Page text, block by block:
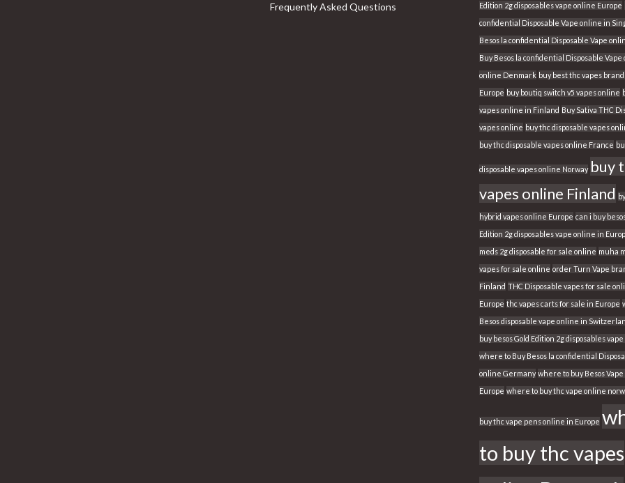
Frequently Asked Questions
Edition 2g disposables vape online Europe
confidential Disposable Vape online in
Besos la confidential Disposable Vape
Buy Besos la confidential Disposable Vape
online Denmark buy best thc vapes
Europe buy boutiq switch v5 vapes online
vapes online in Finland Buy Sativa THC
vapes online buy thc disposable vapes
buy thc disposable vapes online France
disposable vapes online Norway buy
vapes online Finland
hybrid vapes online Europe can i buy
Edition 2g disposables vape online in
meds 2g disposable for sale online muha
vapes for sale online order Turn Vape
Finland THC Disposable vapes for sale
Europe thc vapes carts for sale in Europe
Besos disposable vape online in
buy besos Gold Edition 2g disposables
where to Buy Besos la confidential
online Germany where to buy Besos
Europe where to buy thc vape online
buy thc vape pens online in Europe
to buy thc vapes